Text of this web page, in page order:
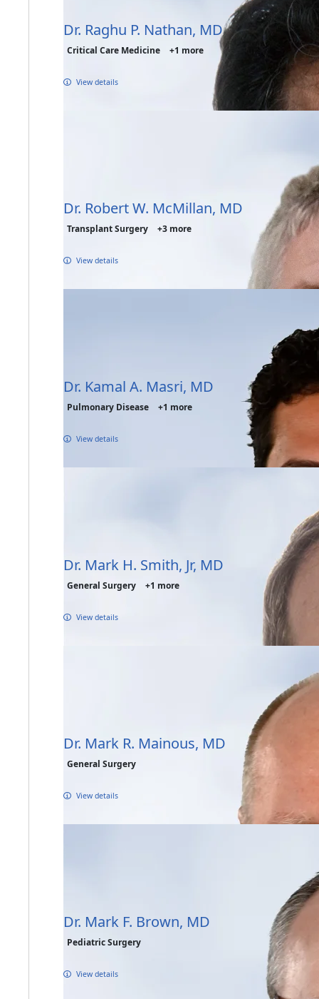
Dr. Raghu P. Nathan, MD
Critical Care Medicine +1 more
View details
Dr. Robert W. McMillan, MD
Transplant Surgery +3 more
View details
Dr. Kamal A. Masri, MD
Pulmonary Disease +1 more
View details
Dr. Mark H. Smith, Jr, MD
General Surgery +1 more
View details
Dr. Mark R. Mainous, MD
General Surgery
View details
Dr. Mark F. Brown, MD
Pediatric Surgery
View details